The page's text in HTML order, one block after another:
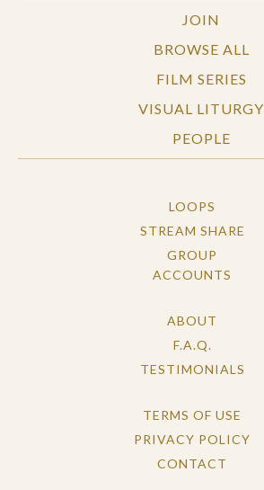
JOIN
BROWSE ALL
FILM SERIES
VISUAL LITURGY
PEOPLE
LOOPS
STREAM SHARE
GROUP
ACCOUNTS
ABOUT
F.A.Q.
TESTIMONIALS
TERMS OF USE
PRIVACY POLICY
CONTACT